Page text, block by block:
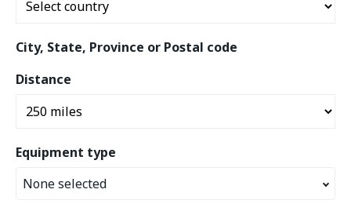
City, State, Province or Postal code
Distance
Equipment type
None selected